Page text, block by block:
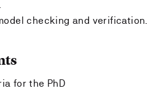
checking and verification.
for the PhD